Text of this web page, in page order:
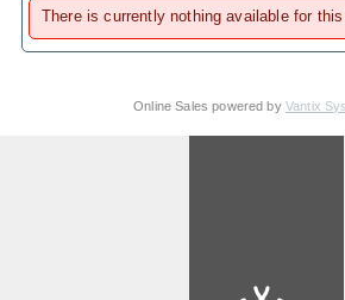
There is currently nothing available for
Online Sales powered by Vantix